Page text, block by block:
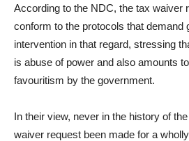
According to the NDC, the tax waiver
conform to the protocols that demand
intervention in that regard, stressing
is abuse of power and also amounts
favouritism by the government.
In their view, never in the history of
waiver request been made for a